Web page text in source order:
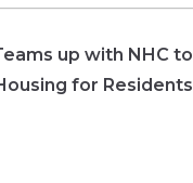
up with NHC to
for Residents